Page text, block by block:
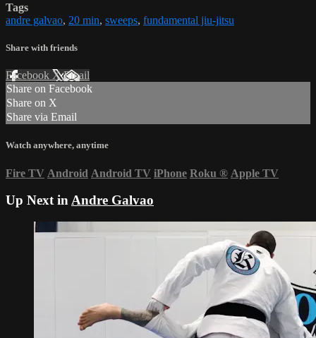
Tags
andre galvao, 20 min, sweeps, fundamental jiu-jitsu
Share with friends
Facebook XEmail
Share on Facebook
Share on X
Share via Email
Watch anywhere, anytime
Fire TV Android Android TV iPhone Roku ® Apple TV
Up Next inAndre Galvao